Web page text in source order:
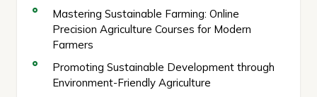
Mastering Sustainable Farming: Online
Precision Agriculture Courses for Modern
Farmers
Promoting Sustainable Development through
Environment-Friendly Agriculture